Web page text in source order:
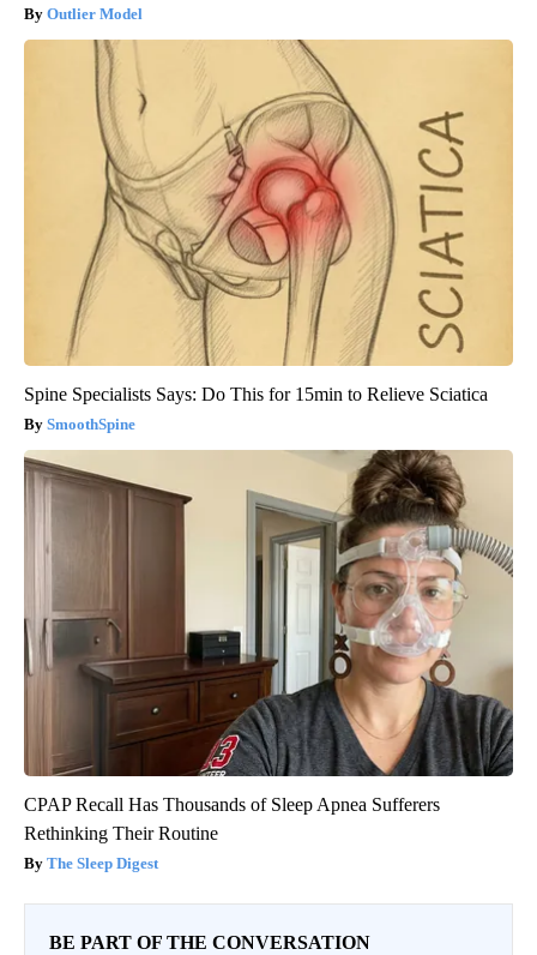
Outlier Model
Spine Specialists Says: Do This for 15min to Relieve Sciatica
SmoothSpine
CPAP Recall Has Thousands of Sleep Apnea Sufferers
Rethinking Their Routine
The Sleep Digest
BE PART OF THE CONVERSATION